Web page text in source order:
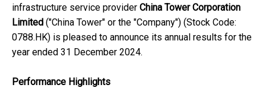
infrastructure service provider China Tower Corporation
Limited ("China Tower" or the "Company") (Stock Code:
0788.HK) is pleased to announce its annual results for the
year ended 31 December 2024.
Performance Highlights